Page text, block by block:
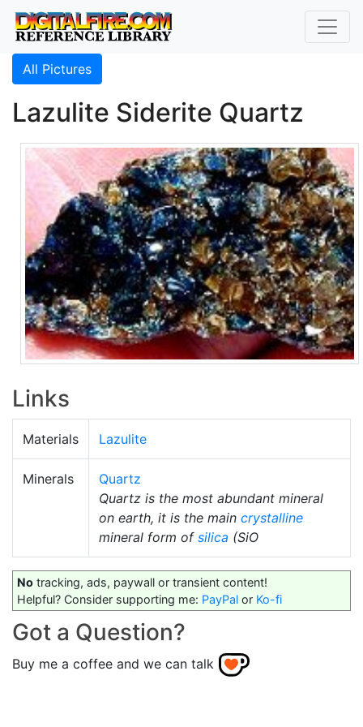
All Pictures
Lazulite Siderite Quartz
Links
Materials Lazulite
Minerals
Quartz
Quartz is the most abundant mineral
on earth, it is the main crystalline
mineral form of silica (SiO
No tracking, ads, paywall or transient content!
Helpful? Consider supporting me: PayPal or Ko-fi
Got a Question?
Buy me a coffee and we can talk